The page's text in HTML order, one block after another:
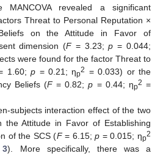
revealed a significant
Threat to Personal Reputation ×
on the Attitude in Favor of
dimension (F= 3.23;p = 0.044;
were found for the factor Threat to
1.60;p = 0.21; ηp2 = 0.033) or the
Beliefs (F= 0.82;p = 0.44; ηp2 =
subjects interaction effect of the two
the Attitude in Favor of Establishing
of the SCS (F= 6.15;p = 0.015; ηp2
3). More specifically, there was a